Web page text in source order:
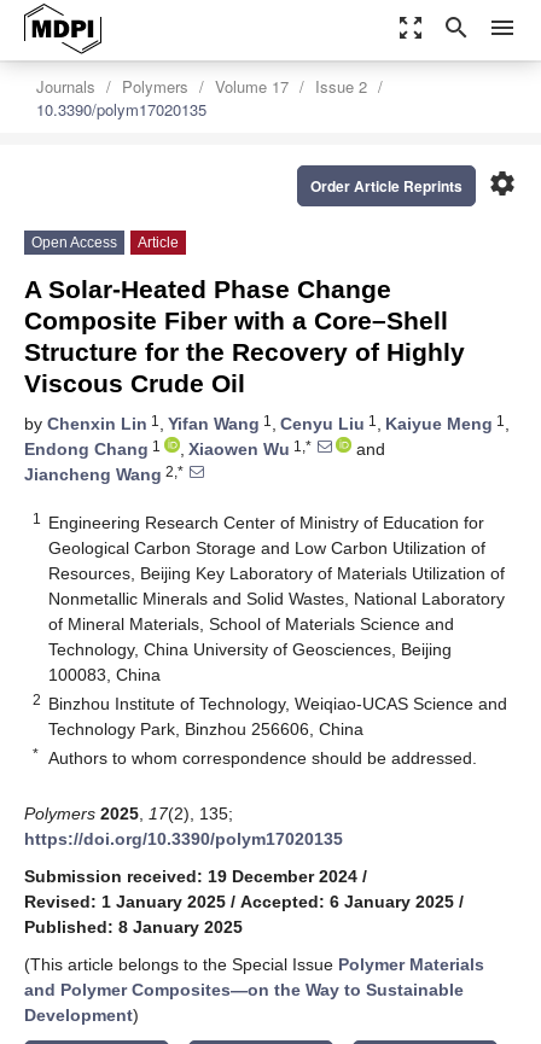
zoom_out_map search menu
Journals Polymers Volume 17
Issue 2
10.3390/polym17020135
settings
Order Article Reprints
Open Access Article
A Solar-Heated Phase Change
Composite Fiber with a Core–Shell
Structure for the Recovery of Highly
Viscous Crude Oil
by Chenxin Lin 1 , Yifan Wang 1 , Cenyu Liu 1 , Kaiyue Meng 1 ,
Endong Chang 1 , Xiaowen Wu 1,*
and
Jiancheng Wang 2,*
1
Engineering Research Center of Ministry of Education for
Geological Carbon Storage and Low Carbon Utilization of
Resources, Beijing Key Laboratory of Materials Utilization of
Nonmetallic Minerals and Solid Wastes, National Laboratory
of Mineral Materials, School of Materials Science and
Technology, China University of Geosciences, Beijing
100083, China
2 Binzhou Institute of Technology, Weiqiao-UCAS Science and
Technology Park, Binzhou 256606, China
* Authors to whom correspondence should be addressed.
Polymers 2025 17(2), 135;
https://doi.org/10.3390/polym17020135
Submission received: 19 December 2024 /
Revised: 1 January 2025 / Accepted: 6 January 2025 /
Published: 8 January 2025
(This article belongs to the Special Issue Polymer Materials
and Polymer Composites—on the Way to Sustainable
Development)